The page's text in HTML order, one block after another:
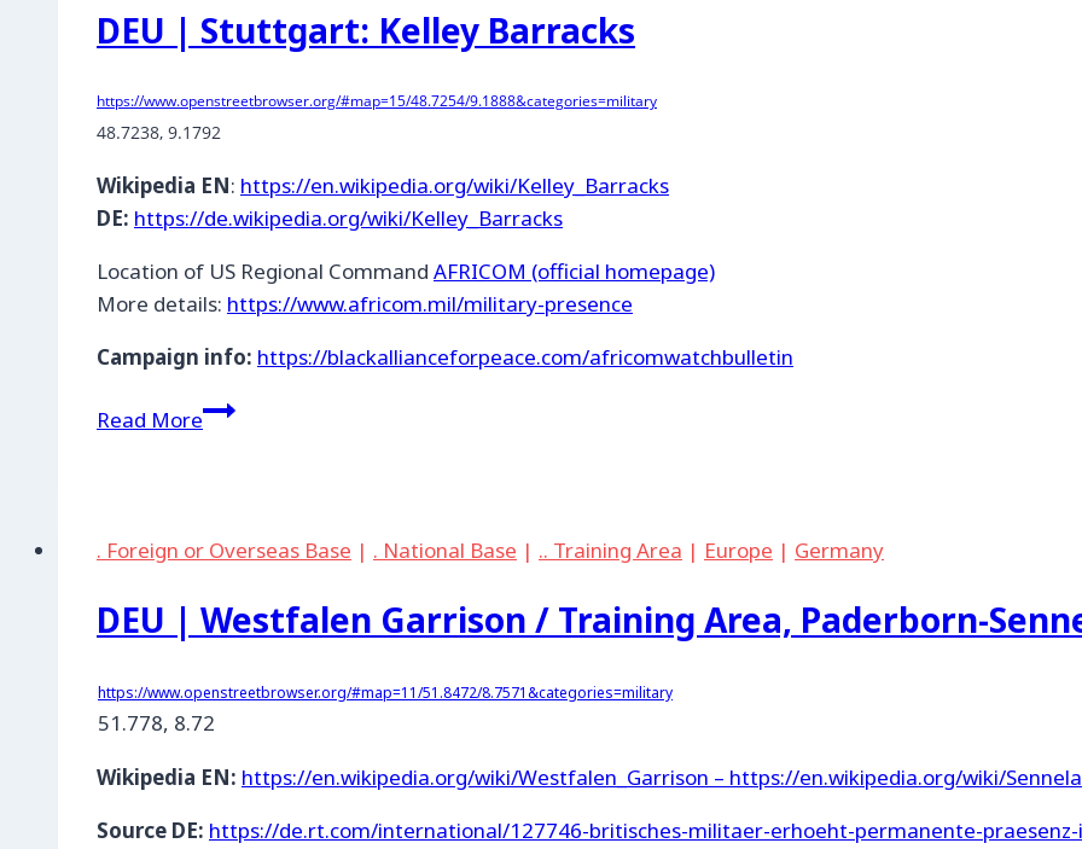
DEU | Stuttgart: Kelley Barracks
https://www.openstreetbrowser.org/#map=15/48.7254/9.1888&categories=military
48.7238, 9.1792
Wikipedia EN: https://en.wikipedia.org/wiki/Kelley_Barracks
DE: https://de.wikipedia.org/wiki/Kelley_Barracks
Location of US Regional Command AFRICOM (official homepage)
More details: https://www.africom.mil/military-presence
Campaign info: https://blackallianceforpeace.com/africomwatchbulletin
Read MoreDEU
Barracks
. Foreign or Overseas Base | . National Base | .. Training Area | Europe | Germany
DEU | Westfalen Garrison / Training Area, Paderborn-
https://www.openstreetbrowser.org/#map=11/51.8472/8.7571&categories=military
51.778, 8.72
Wikipedia EN: https://en.wikipedia.org/wiki/Westfalen_Garrison – https://en.wikipedia.org/wiki/
Source DE: https://de.rt.com/international/127746-britisches-militaer-erhoeht-permanente-